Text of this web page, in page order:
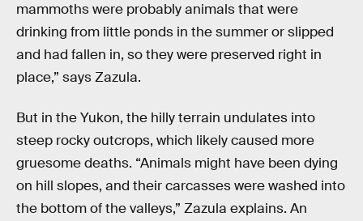
mammoths were probably animals that were
drinking from little ponds in the summer or slipped
and had fallen in, so they were preserved right in
place,” says Zazula.
But in the Yukon, the hilly terrain undulates into
steep rocky outcrops, which likely caused more
gruesome deaths. “Animals might have been dying
on hill slopes, and their carcasses were washed into
the bottom of the valleys,” Zazula explains. An